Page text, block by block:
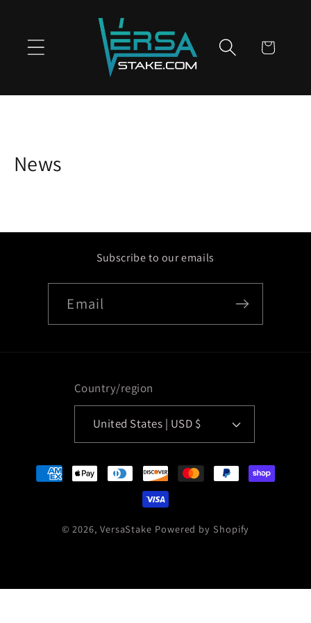
Cart
News
Subscribe to our emails
Email
Country/region
United States | USD $
Payment
methods
© 2026, VersaStake Powered by Shopify